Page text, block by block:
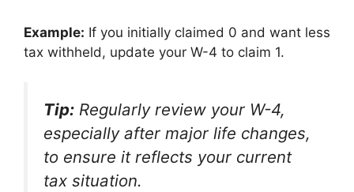
Example: If you initially claimed 0 and want less
tax withheld, update your W-4 to claim 1.
Tip: Regularly review your W-4,
especially after major life changes,
to ensure it reflects your current
tax situation.